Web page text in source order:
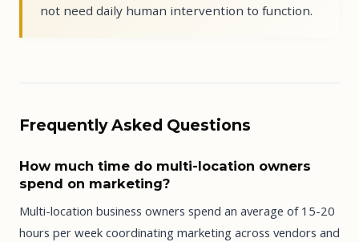
not need daily human intervention to function.
Frequently Asked Questions
How much time do multi-location owners
spend on marketing?
Multi-location business owners spend an average of 15-20
hours per week coordinating marketing across vendors and